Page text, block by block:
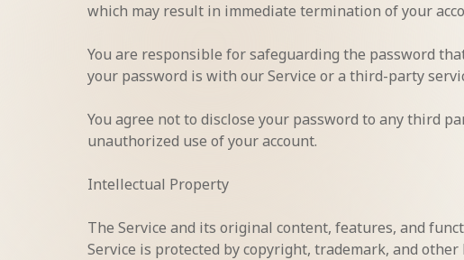
which may result in immediate termination of your
You are responsible for safeguarding the password
your password is with our Service or a third-party
You agree not to disclose your password to any third
unauthorized use of your account.
Intellectual Property
The Service and its original content, features, and
Service is protected by copyright, trademark, and